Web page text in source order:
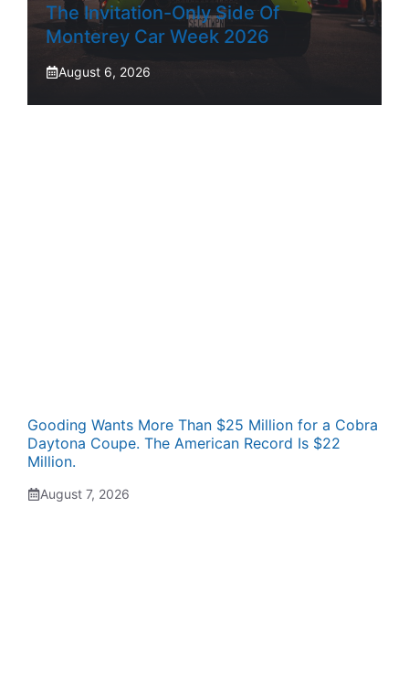
The Invitation-Only Side Of
Monterey Car Week 2026
August 6, 2026
Gooding Wants More Than $25 Million for a Cobra
Daytona Coupe. The American Record Is $22
Million.
August 7, 2026